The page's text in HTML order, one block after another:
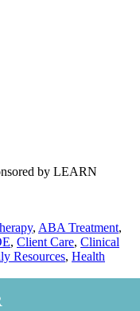
by LEARN
, ABA Treatment,
, Client Care, Clinical
Resources, Health